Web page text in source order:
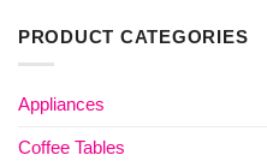
PRODUCT CATEGORIES
Appliances
Coffee Tables